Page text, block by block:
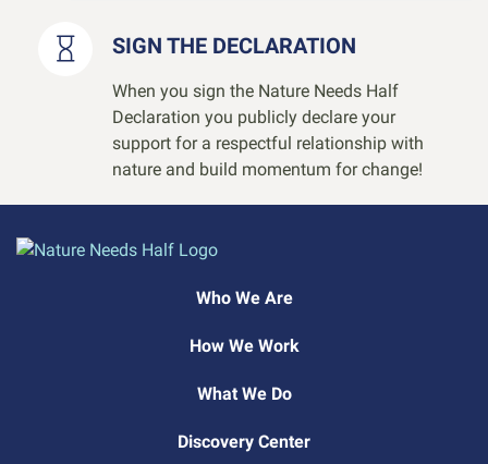
SIGN THE DECLARATION
When you sign the Nature Needs Half
Declaration you publicly declare your
support for a respectful relationship with
nature and build momentum for change!
Who We Are
How We Work
What We Do
Discovery Center